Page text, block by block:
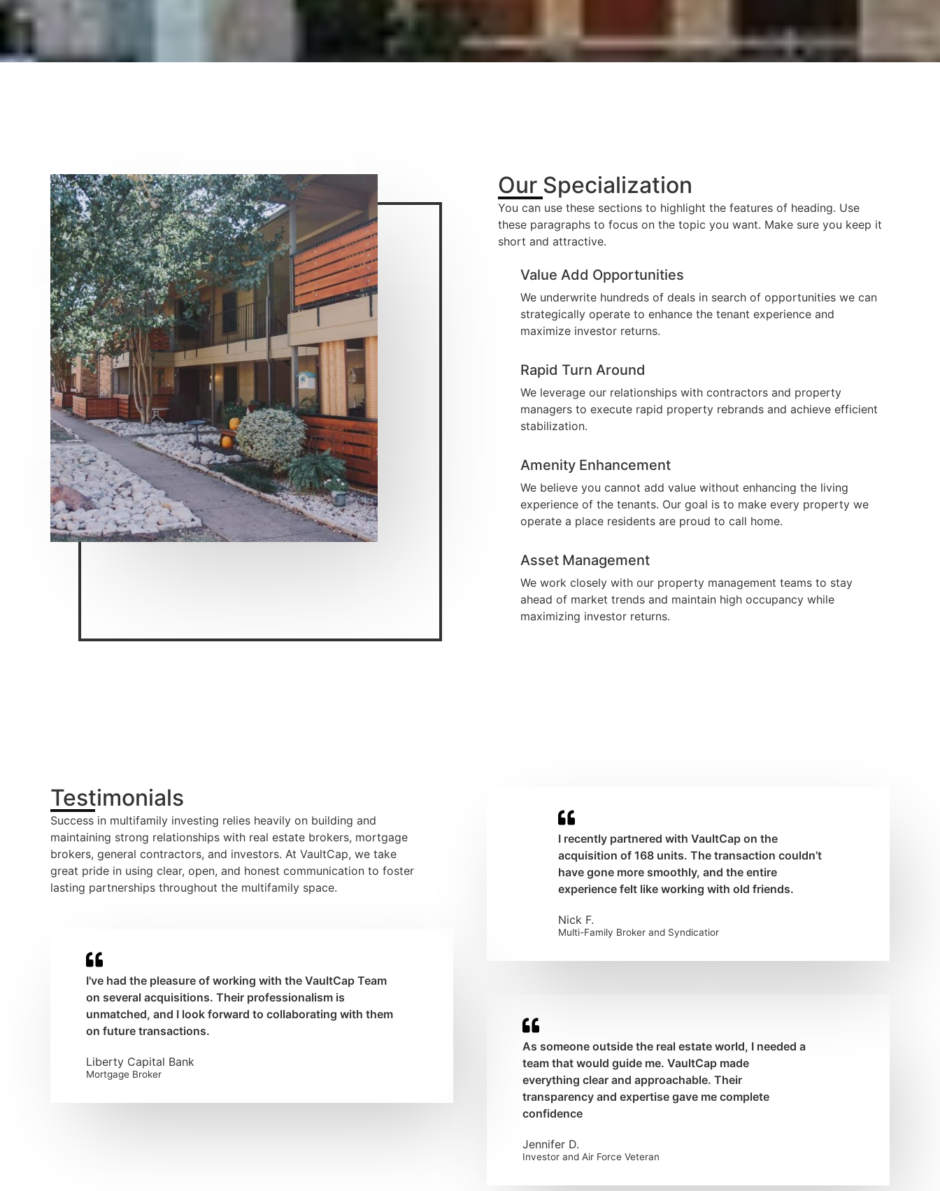
Our Specialization
You can use these sections to highlight the features of heading. Use
these paragraphs to focus on the topic you want. Make sure you keep it
short and attractive.
Value Add Opportunities
We underwrite hundreds of deals in search of opportunities we can
strategically operate to enhance the tenant experience and
maximize investor returns.
Rapid Turn Around
We leverage our relationships with contractors and property
managers to execute rapid property rebrands and achieve efficient
stabilization.
Amenity Enhancement
We believe you cannot add value without enhancing the living
experience of the tenants. Our goal is to make every property we
operate a place residents are proud to call home.
Asset Management
We work closely with our property management teams to stay
ahead of market trends and maintain high occupancy while
maximizing investor returns.
Testimonials
Success in multifamily investing relies heavily on building and
maintaining strong relationships with real estate brokers, mortgage
brokers, general contractors, and investors. At VaultCap, we take
great pride in using clear, open, and honest communication to foster
lasting partnerships throughout the multifamily space.
I've had the pleasure of working with the VaultCap Team
on several acquisitions. Their professionalism is
unmatched, and I look forward to collaborating with them
on future transactions.
Liberty Capital Bank
Mortgage Broker
I recently partnered with VaultCap on the
acquisition of 168 units. The transaction couldn’t
have gone more smoothly, and the entire
experience felt like working with old friends.
Nick F.
Multi-Family Broker and Syndicatior
As someone outside the real estate world, I needed a
team that would guide me. VaultCap made
everything clear and approachable. Their
transparency and expertise gave me complete
confidence
Jennifer D.
Investor and Air Force Veteran